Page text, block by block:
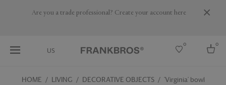
Are you a trade professional? Create your account here
US
0 0
HOME LIVING DECORATIVE OBJECTS 'Virginia' bowl